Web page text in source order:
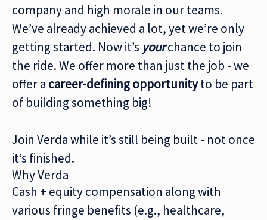
company and high morale in our teams.
We’ve already achieved a lot, yet we’re only
getting started. Now it’s yourchance to join
the ride. We offer more than just the job - we
offer a career-definingopportunityto be part
of building something big!
Join Verda while it’s still being built - not once
it’s finished.
Why Verda
Cash + equity compensation along with
various fringe benefits (e.g., healthcare,